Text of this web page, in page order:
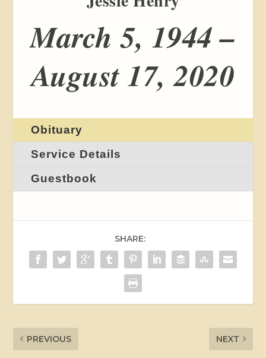
March 5, 1944 –
August 17, 2020
Obituary
Service Details
Guestbook
SHARE:
PREVIOUS NEXT